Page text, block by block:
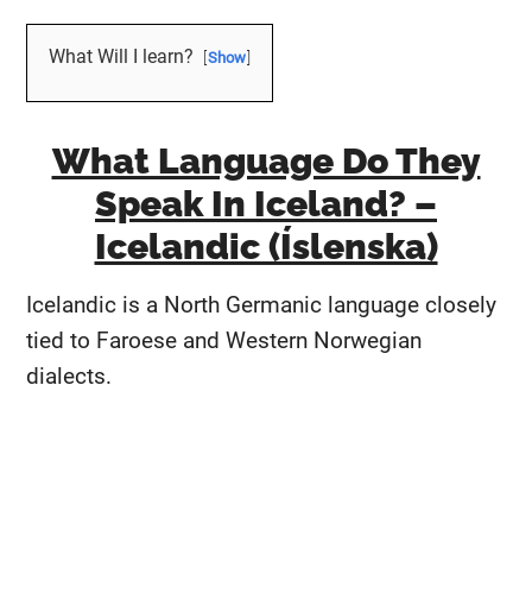
What Will I learn? Show
What Language Do They
Speak In Iceland? –
Icelandic (Íslenska)
Icelandic is a North Germanic language closely
tied to Faroese and Western Norwegian
dialects.